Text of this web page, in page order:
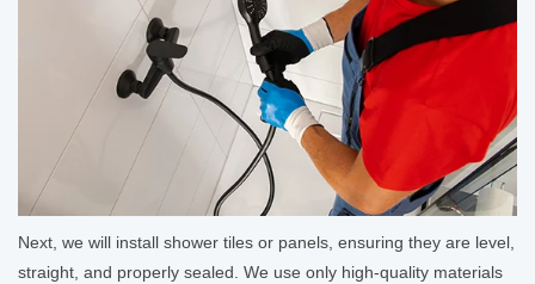
Next, we will install shower tiles or panels, ensuring they are level,
straight, and properly sealed. We use only high-quality materials